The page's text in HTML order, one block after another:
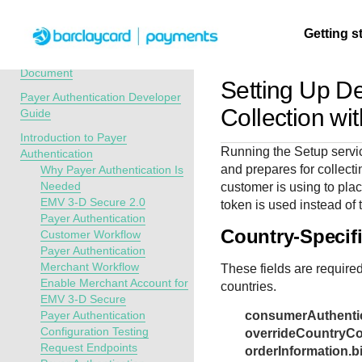
Getting
Getting
started
Find tailored
resources to
kickstart your
Resources
Create seamless
payment
interactive tools
documentation
Testing
Signup for
and use testing
resources before
going live
Support
Find resources
guidance to build,
test, and deploy
our platform
API Overview
Document
Payer Authentication Developer
Guide
Introduction to Payer
Authentication
Why Payer Authentication Is
Needed
EMV 3-D Secure 2.0
Payer Authentication
Customer Workflow
Payer Authentication
Merchant Workflow
Enable Merchant Account for
EMV 3-D Secure
Payer Authentication
Configuration Testing
Request Endpoints
Setting Up
Collection
Running the Setup
and prepares for
customer is using to
token is used instead of
Country-
These fields are
countries.